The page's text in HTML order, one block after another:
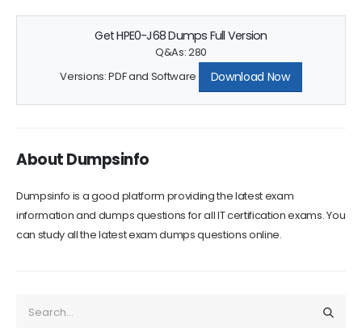
Get HPE0-J68 Dumps Full Version
Q&As: 280
Versions: PDF and Software
Download Now
About Dumpsinfo
Dumpsinfo is a good platform providing the latest exam
information and dumps questions for all IT certification exams. You
can study all the latest exam dumps questions online.